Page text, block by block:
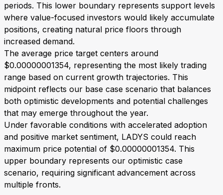
periods. This lower boundary represents support levels
where value-focused investors would likely accumulate
positions, creating natural price floors through
increased demand.
The average price target centers around
$0.00000001354, representing the most likely trading
range based on current growth trajectories. This
midpoint reflects our base case scenario that balances
both optimistic developments and potential challenges
that may emerge throughout the year.
Under favorable conditions with accelerated adoption
and positive market sentiment, LADYS could reach
maximum price potential of $0.00000001354. This
upper boundary represents our optimistic case
scenario, requiring significant advancement across
multiple fronts.